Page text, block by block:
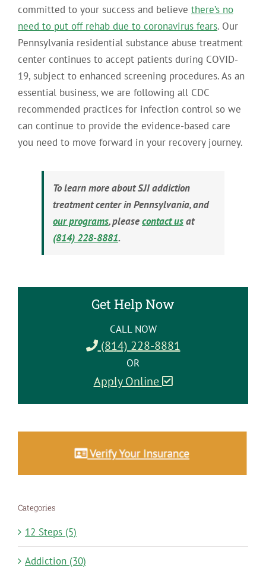
committed to your success and believe there’s no
need to put off rehab due to coronavirus fears. Our
Pennsylvania residential substance abuse treatment
center continues to accept patients during COVID-
19, subject to enhanced screening procedures. As an
essential business, we are following all CDC
recommended practices for infection control so we
can continue to provide the evidence-based care
you need to move forward in your recovery journey.
To learn more about SJI addiction
treatment center in Pennsylvania, and
our programs, pleasecontact usat
(814) 228-8881.
Get Help Now
CALL NOW
(814) 228-8881
OR
Apply Online
Categories
12 Steps (5)
Addiction (30)